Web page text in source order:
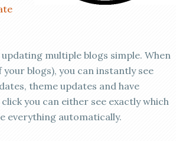
multiple blogs simple. When
blogs), you can instantly see
theme updates and have
you can either see exactly which
everything automatically.